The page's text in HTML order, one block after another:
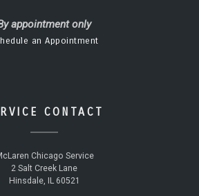
appointment only
an Appointment
CONTACT
Chicago Service
2 Salt Creek Lane
Hinsdale, IL 60521